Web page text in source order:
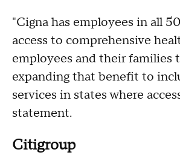
"Cigna has employees in all
access to comprehensive
employees and their families
expanding that benefit to
services in states where
statement.
Citigroup